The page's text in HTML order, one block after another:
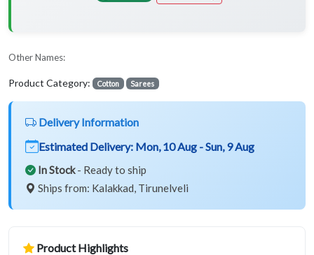
Other Names:
Product Category: Cotton Sarees
Delivery Information
Estimated Delivery: Mon, 10 Aug - Sun, 9 Aug
In Stock- Ready to ship
Ships from: Kalakkad, Tirunelveli
Product Highlights